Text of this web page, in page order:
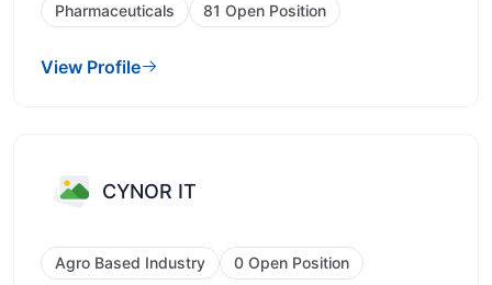
Pharmaceuticals 81 Open Position
View Profile
CYNOR IT
Agro Based Industry 0 Open Position